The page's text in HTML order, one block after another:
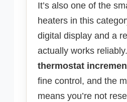
It’s also one of the
heaters in this
digital display and a
actually works
thermostat
fine control, and the
means you’re not